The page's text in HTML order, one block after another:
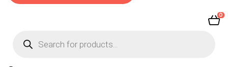
0
search